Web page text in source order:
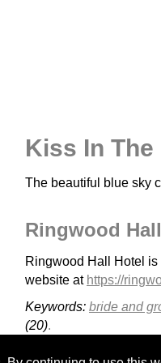
Kiss In The
The beautiful blue sky
Ringwood
Ringwood Hall Hotel
website at https://
Keywords: bride and
(20).
Cressbrook Hall